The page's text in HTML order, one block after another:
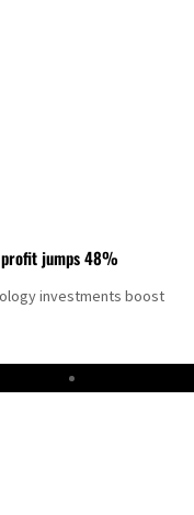
jumps 48%
investments boost